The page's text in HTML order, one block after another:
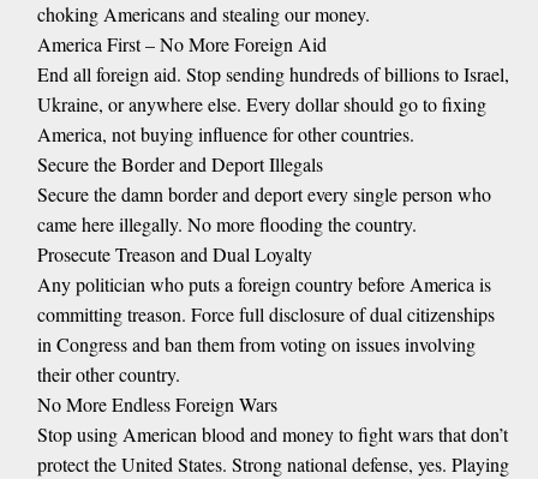
choking Americans and stealing our money.
America First – No More Foreign Aid
End all foreign aid. Stop sending hundreds of billions to Israel,
Ukraine, or anywhere else. Every dollar should go to fixing
America, not buying influence for other countries.
Secure the Border and Deport Illegals
Secure the damn border and deport every single person who
came here illegally. No more flooding the country.
Prosecute Treason and Dual Loyalty
Any politician who puts a foreign country before America is
committing treason. Force full disclosure of dual citizenships
in Congress and ban them from voting on issues involving
their other country.
No More Endless Foreign Wars
Stop using American blood and money to fight wars that don’t
protect the United States. Strong national defense, yes. Playing